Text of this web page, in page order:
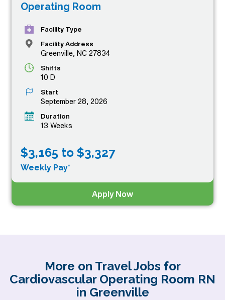
Operating Room
Facility Type
Facility Address
Greenville, NC 27834
Shifts
10 D
Start
September 28, 2026
Duration
13 Weeks
$3,165 to $3,327
Weekly Pay*
Apply Now
More on Travel Jobs for
Cardiovascular Operating Room RN
in Greenville